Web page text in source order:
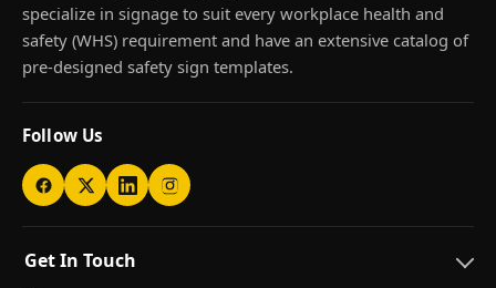
specialize in signage to suit every workplace health and
safety (WHS) requirement and have an extensive catalog of
pre-designed safety sign templates.
Follow Us
Get In Touch